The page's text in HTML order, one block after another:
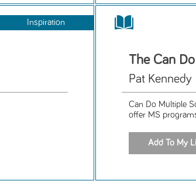
Inspiration
The Can
Pat Kennedy
Can Do Multiple
offer MS